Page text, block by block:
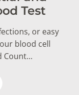
Test
or easy
blood cell
Count…